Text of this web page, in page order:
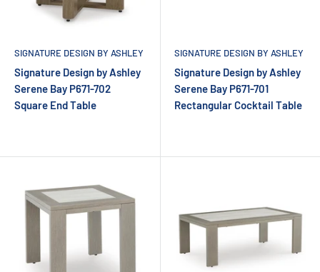
SIGNATURE DESIGN BY ASHLEY
Signature Design by Ashley
Serene Bay P671-702
Square End Table
SIGNATURE DESIGN BY ASHLEY
Signature Design by Ashley
Serene Bay P671-701
Rectangular Cocktail Table